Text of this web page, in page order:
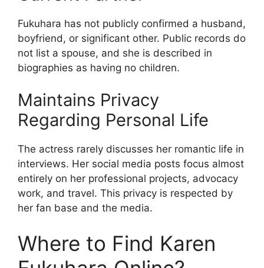
Fukuhara has not publicly confirmed a husband,
boyfriend, or significant other. Public records do
not list a spouse, and she is described in
biographies as having no children.
Maintains Privacy
Regarding Personal Life
The actress rarely discusses her romantic life in
interviews. Her social media posts focus almost
entirely on her professional projects, advocacy
work, and travel. This privacy is respected by
her fan base and the media.
Where to Find Karen